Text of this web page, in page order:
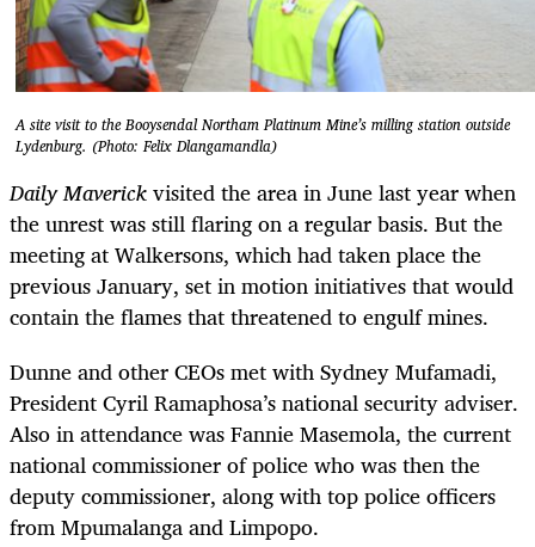
A site visit to the Booysendal Northam Platinum Mine’s milling station outside
Lydenburg. (Photo: Felix Dlangamandla)
Daily Maverickvisited the area in June last year when
the unrest was still flaring on a regular basis. But the
meeting at Walkersons, which had taken place the
previous January, set in motion initiatives that would
contain the flames that threatened to engulf mines.
Dunne and other CEOs met with Sydney Mufamadi,
President Cyril Ramaphosa’s national security adviser.
Also in attendance was Fannie Masemola, the current
national commissioner of police who was then the
deputy commissioner, along with top police officers
from Mpumalanga and Limpopo.